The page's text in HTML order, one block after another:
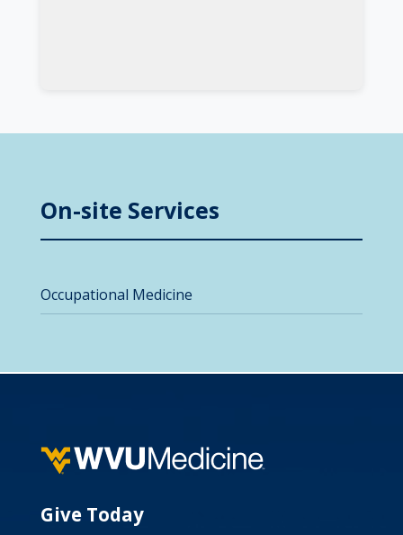
On-site Services
Occupational Medicine
Give Today